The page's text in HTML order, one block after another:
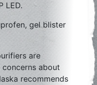
LED.
gel blister
are
about
recommends